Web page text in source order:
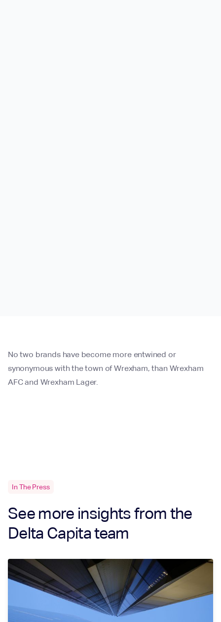
No two brands have become more entwined or
synonymous with the town of Wrexham, than Wrexham
AFC and Wrexham Lager.
In The Press
See more insights from the
Delta Capita team